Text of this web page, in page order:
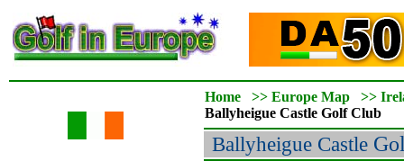
Home >> Europe Map >>
Ballyheigue Castle Golf Club
Ballyheigue Castle